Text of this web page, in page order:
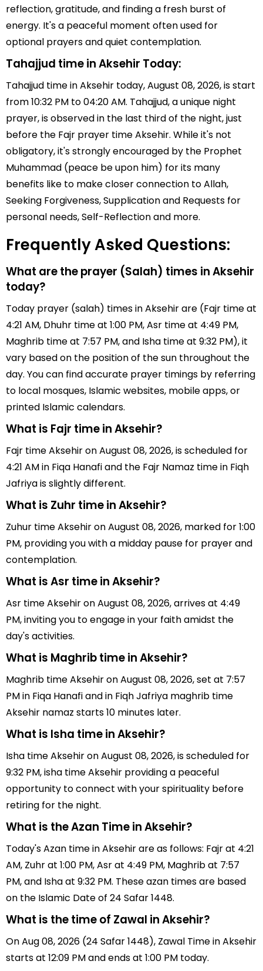
reflection, gratitude, and finding a fresh burst of
energy. It's a peaceful moment often used for
optional prayers and quiet contemplation.
Tahajjud time in Aksehir Today:
Tahajjud time in Aksehir today, August 08, 2026, is start
from 10:32 PM to 04:20 AM. Tahajjud, a unique night
prayer, is observed in the last third of the night, just
before the Fajr prayer time Aksehir. While it's not
obligatory, it's strongly encouraged by the Prophet
Muhammad (peace be upon him) for its many
benefits like to make closer connection to Allah,
Seeking Forgiveness, Supplication and Requests for
personal needs, Self-Reflection and more.
Frequently Asked Questions:
What are the prayer (Salah) times in Aksehir
today?
Today prayer (salah) times in Aksehir are (Fajr time at
4:21 AM, Dhuhr time at 1:00 PM, Asr time at 4:49 PM,
Maghrib time at 7:57 PM, and Isha time at 9:32 PM), it
vary based on the position of the sun throughout the
day. You can find accurate prayer timings by referring
to local mosques, Islamic websites, mobile apps, or
printed Islamic calendars.
What is Fajr time in Aksehir?
Fajr time Aksehir on August 08, 2026, is scheduled for
4:21 AM in Fiqa Hanafi and the Fajr Namaz time in Fiqh
Jafriya is slightly different.
What is Zuhr time in Aksehir?
Zuhur time Aksehir on August 08, 2026, marked for 1:00
PM, providing you with a midday pause for prayer and
contemplation.
What is Asr time in Aksehir?
Asr time Aksehir on August 08, 2026, arrives at 4:49
PM, inviting you to engage in your faith amidst the
day's activities.
What is Maghrib time in Aksehir?
Maghrib time Aksehir on August 08, 2026, set at 7:57
PM in Fiqa Hanafi and in Fiqh Jafriya maghrib time
Aksehir namaz starts 10 minutes later.
What is Isha time in Aksehir?
Isha time Aksehir on August 08, 2026, is scheduled for
9:32 PM, isha time Aksehir providing a peaceful
opportunity to connect with your spirituality before
retiring for the night.
What is the Azan Time in Aksehir?
Today's Azan time in Aksehir are as follows: Fajr at 4:21
AM, Zuhr at 1:00 PM, Asr at 4:49 PM, Maghrib at 7:57
PM, and Isha at 9:32 PM. These azan times are based
on the Islamic Date of 24 Safar 1448.
What is the time of Zawal in Aksehir?
On Aug 08, 2026 (24 Safar 1448), Zawal Time in Aksehir
starts at 12:09 PM and ends at 1:00 PM today.